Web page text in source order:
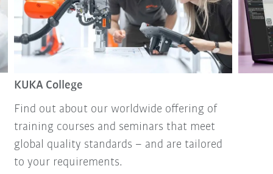
KUKA College
Find out about our worldwide offering of
training courses and seminars that meet
global quality standards – and are tailored
to your requirements.